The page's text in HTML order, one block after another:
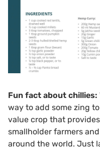
Fun fact about chillies:
way to add some zing
value crop that
smallholder farmers
around the world. Just